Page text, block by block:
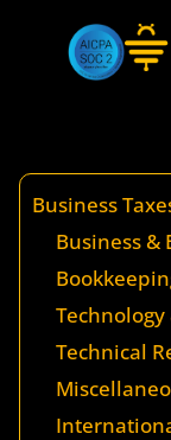
Business
Business &
Technology
Technical